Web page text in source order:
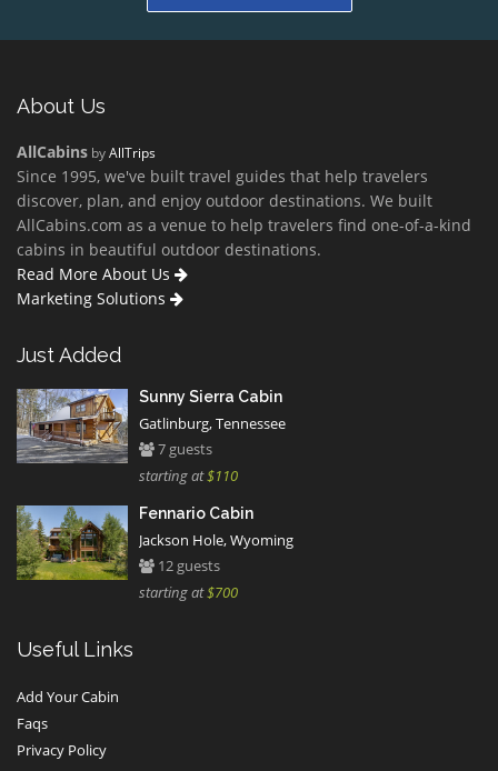
About Us
AllCabins byAllTrips
Since 1995, we've built travel guides that help travelers
discover, plan, and enjoy outdoor destinations. We built
AllCabins.com as a venue to help travelers find one-of-a-kind
cabins in beautiful outdoor destinations.
Read More About Us
Marketing Solutions
Just Added
Sunny Sierra Cabin
Gatlinburg, Tennessee
7 guests
starting at$110
Fennario Cabin
Jackson Hole, Wyoming
12 guests
starting at$700
Useful Links
Add Your Cabin
Faqs
Privacy Policy